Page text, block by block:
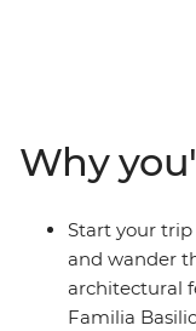
and veterans
in history and
cuisines, this
foray into the
Why
Start your trip
and wander
architectural
Familia